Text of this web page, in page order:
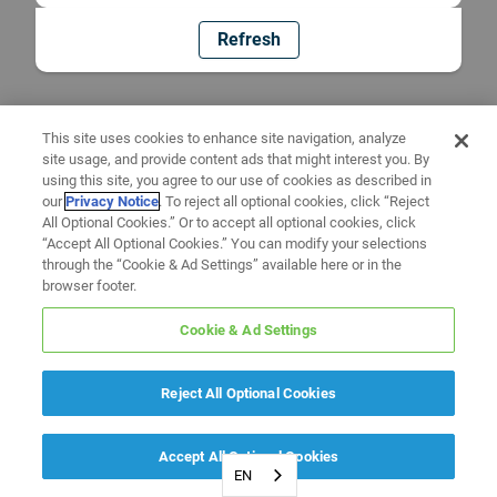
Refresh
EN
This site uses cookies to enhance site navigation, analyze
site usage, and provide content ads that might interest you. By
using this site, you agree to our use of cookies as described in
ourPrivacy Notice. To reject all optional cookies, click “Reject
All Optional Cookies.” Or to accept all optional cookies, click
“Accept All Optional Cookies.” You can modify your selections
through the “Cookie & Ad Settings” available here or in the
browser footer.
Cookie & Ad Settings
Reject All Optional Cookies
Accept All Optional Cookies